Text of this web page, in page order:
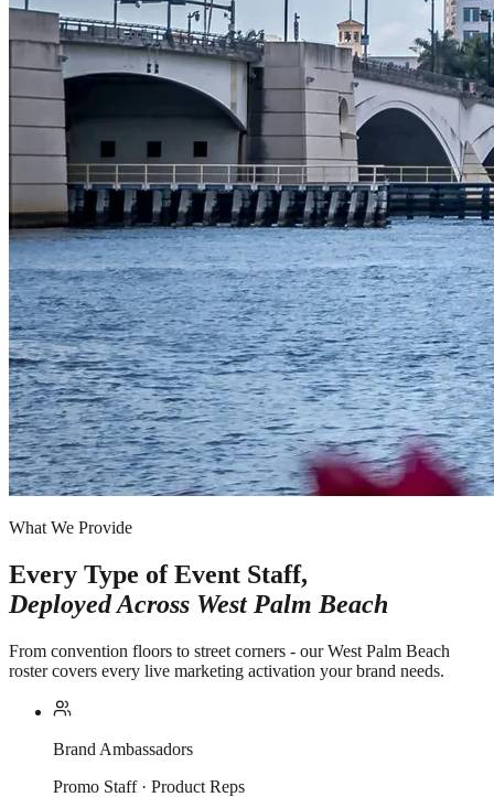
What We Provide
Every Type of Event Staff,
Deployed Across West Palm Beach
From convention floors to street corners - our West Palm Beach
roster covers every live marketing activation your brand needs.
Brand Ambassadors
Promo Staff · Product Reps